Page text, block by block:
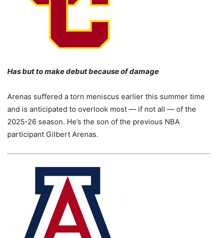
Has but to make debut because of damage
Arenas suffered a torn meniscus earlier this summer time
and is anticipated to overlook most — if not all — of the
2025-26 season. He’s the son of the previous NBA
participant Gilbert Arenas.